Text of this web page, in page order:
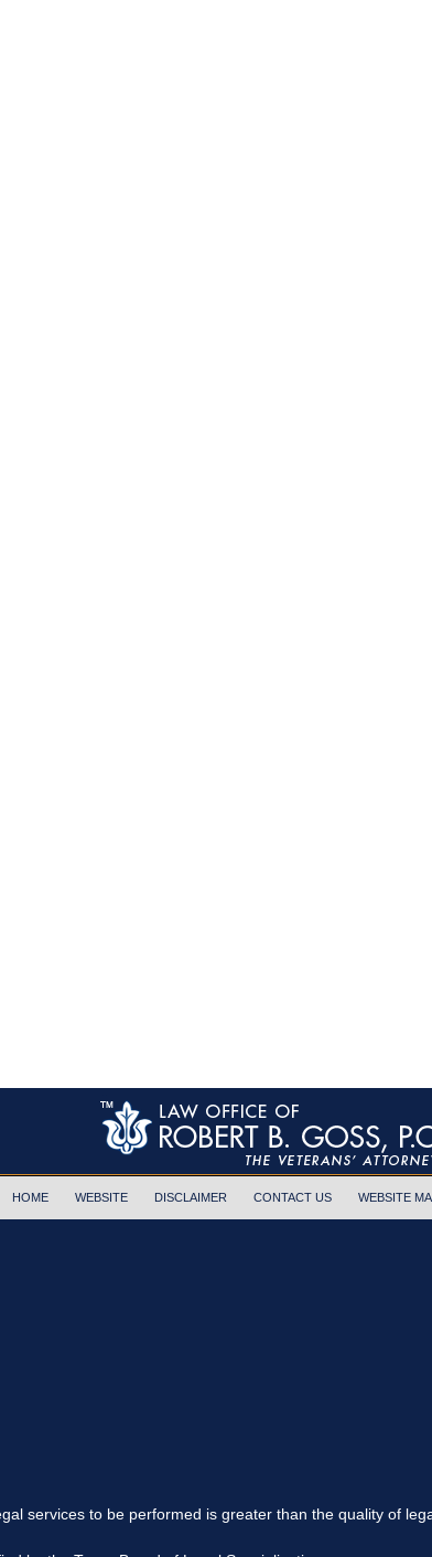
services to be performed is greater than the quality of
HOME WEBSITE DISCLAIMER CONTACT US WEBSITE